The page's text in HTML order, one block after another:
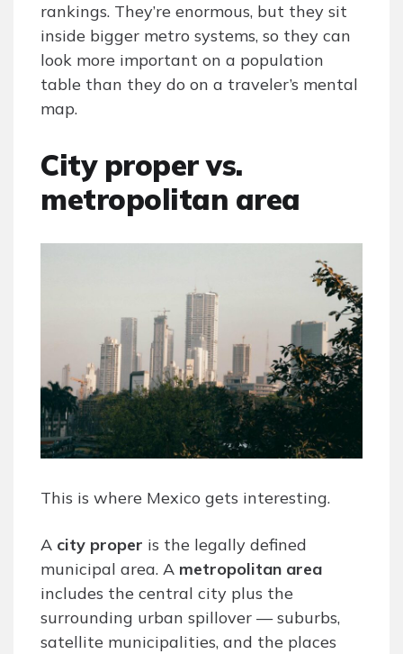
rankings. They’re enormous, but they sit
inside bigger metro systems, so they can
look more important on a population
table than they do on a traveler’s mental
map.
City proper vs.
metropolitan area
This is where Mexico gets interesting.
A city proper is the legally defined
municipal area. A metropolitan area
includes the central city plus the
surrounding urban spillover — suburbs,
satellite municipalities, and the places